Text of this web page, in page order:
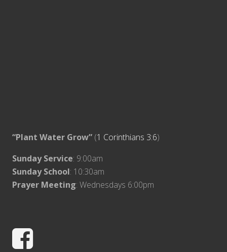
“Plant Water Grow” (1 Corinthians 3:6)
Sunday Service: 9:00am
Sunday School: 10:30am
Prayer Meeting: Wednesdays 6:00pm
Facebook